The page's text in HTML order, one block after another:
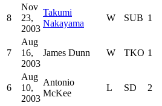
8
Nov
23,
2003
Takumi
Nakayama
W SUB 1
7
Aug
16,
2003
James Dunn W TKO 1
6
Aug
10,
2003
Antonio
McKee
L SD 2